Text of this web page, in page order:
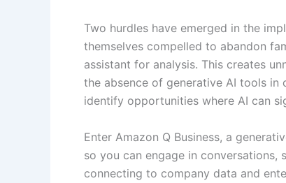
Two hurdles have emerged in the
themselves compelled to abandon
assistant for analysis. This creates
the absence of generative AI tools
identify opportunities where AI can
Enter Amazon Q Business, a
so you can engage in conversations,
connecting to company data and